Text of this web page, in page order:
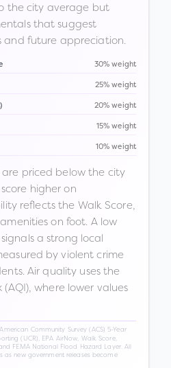
the city average but
that suggest
and future appreciation.
30% weight
25% weight
20% weight
15% weight
10% weight
priced below the city
higher on
reflects the Walk Score,
on foot. A low
a strong local
by violent crime
Air quality uses the
(AQI), where lower values
Community Survey (ACS) 5-Year
(UCR), EPA AirNow, Walk Score,
FEMA National Flood Hazard Layer. All
new government releases become